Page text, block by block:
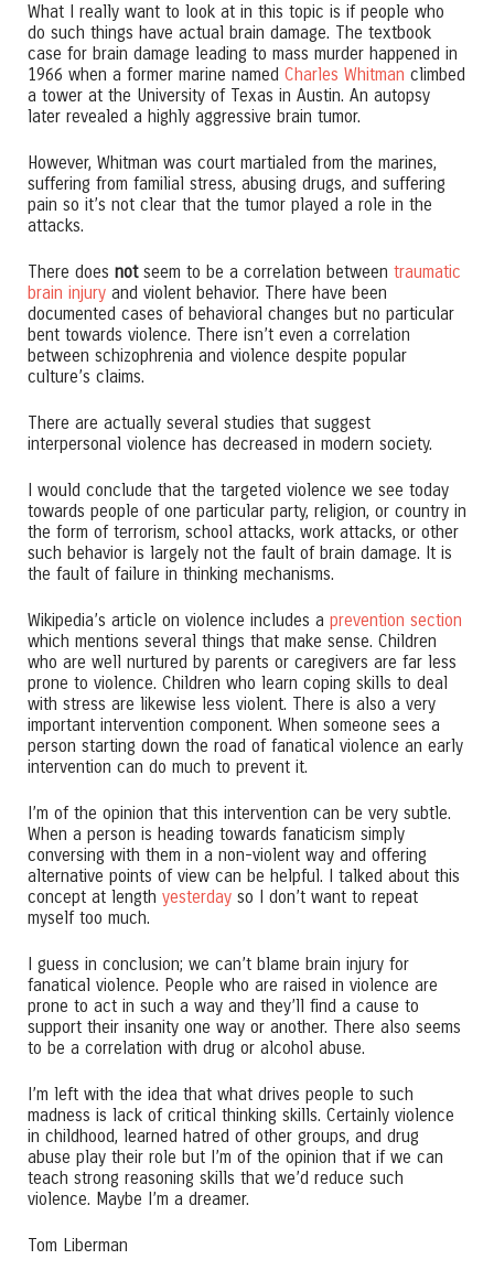
What I really want to look at in this topic is if people who
do such things have actual brain damage. The textbook
case for brain damage leading to mass murder happened in
1966 when a former marine named Charles Whitman climbed
a tower at the University of Texas in Austin. An autopsy
later revealed a highly aggressive brain tumor.
However, Whitman was court martialed from the marines,
suffering from familial stress, abusing drugs, and suffering
pain so it’s not clear that the tumor played a role in the
attacks.
There does notseem to be a correlation between traumatic
brain injury and violent behavior. There have been
documented cases of behavioral changes but no particular
bent towards violence. There isn’t even a correlation
between schizophrenia and violence despite popular
culture’s claims.
There are actually several studies that suggest
interpersonal violence has decreased in modern society.
I would conclude that the targeted violence we see today
towards people of one particular party, religion, or country in
the form of terrorism, school attacks, work attacks, or other
such behavior is largely not the fault of brain damage. It is
the fault of failure in thinking mechanisms.
Wikipedia’s article on violence includes a prevention section
which mentions several things that make sense. Children
who are well nurtured by parents or caregivers are far less
prone to violence. Children who learn coping skills to deal
with stress are likewise less violent. There is also a very
important intervention component. When someone sees a
person starting down the road of fanatical violence an early
intervention can do much to prevent it.
I’m of the opinion that this intervention can be very subtle.
When a person is heading towards fanaticism simply
conversing with them in a non-violent way and offering
alternative points of view can be helpful. I talked about this
concept at length yesterday so I don’t want to repeat
myself too much.
I guess in conclusion; we can’t blame brain injury for
fanatical violence. People who are raised in violence are
prone to act in such a way and they’ll find a cause to
support their insanity one way or another. There also seems
to be a correlation with drug or alcohol abuse.
I’m left with the idea that what drives people to such
madness is lack of critical thinking skills. Certainly violence
in childhood, learned hatred of other groups, and drug
abuse play their role but I’m of the opinion that if we can
teach strong reasoning skills that we’d reduce such
violence. Maybe I’m a dreamer.
Tom Liberman